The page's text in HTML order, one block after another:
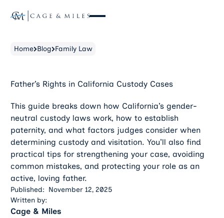
Home Blog Family Law
Father’s Rights in California Custody Cases
This guide breaks down how California’s gender-
neutral custody laws work, how to establish
paternity, and what factors judges consider when
determining custody and visitation. You’ll also find
practical tips for strengthening your case, avoiding
common mistakes, and protecting your role as an
active, loving father.
Published: November 12, 2025
Written by:
Cage & Miles